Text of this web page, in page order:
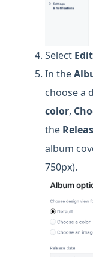
Select
In the
choose a
color,
the
album
750px).